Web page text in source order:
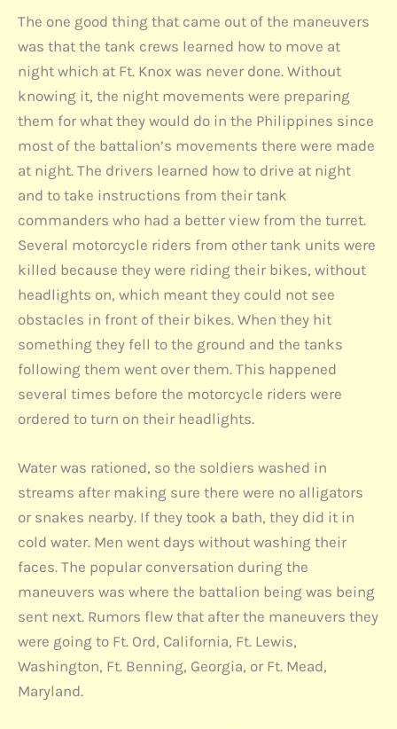
The one good thing that came out of the maneuvers
was that the tank crews learned how to move at
night which at Ft. Knox was never done. Without
knowing it, the night movements were preparing
them for what they would do in the Philippines since
most of the battalion’s movements there were made
at night. The drivers learned how to drive at night
and to take instructions from their tank
commanders who had a better view from the turret.
Several motorcycle riders from other tank units were
killed because they were riding their bikes, without
headlights on, which meant they could not see
obstacles in front of their bikes. When they hit
something they fell to the ground and the tanks
following them went over them. This happened
several times before the motorcycle riders were
ordered to turn on their headlights.
Water was rationed, so the soldiers washed in
streams after making sure there were no alligators
or snakes nearby. If they took a bath, they did it in
cold water. Men went days without washing their
faces. The popular conversation during the
maneuvers was where the battalion being was being
sent next. Rumors flew that after the maneuvers they
were going to Ft. Ord, California, Ft. Lewis,
Washington, Ft. Benning, Georgia, or Ft. Mead,
Maryland.